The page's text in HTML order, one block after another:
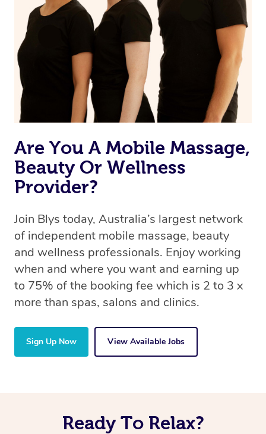
Are You A Mobile Massage,
Beauty Or Wellness
Provider?
Join Blys today, Australia’s largest network
of independent mobile massage, beauty
and wellness professionals. Enjoy working
when and where you want and earning up
to 75% of the booking fee which is 2 to 3 x
more than spas, salons and clinics.
Sign Up Now View Available Jobs
Ready To Relax?